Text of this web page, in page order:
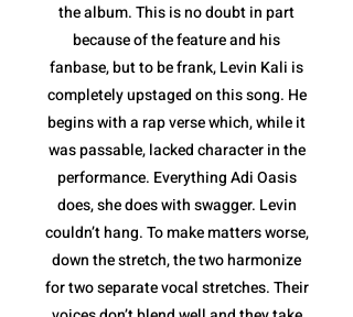
the album. This is no doubt in part
because of the feature and his
fanbase, but to be frank, Levin Kali is
completely upstaged on this song. He
begins with a rap verse which, while it
was passable, lacked character in the
performance. Everything Adi Oasis
does, she does with swagger. Levin
couldn’t hang. To make matters worse,
down the stretch, the two harmonize
for two separate vocal stretches. Their